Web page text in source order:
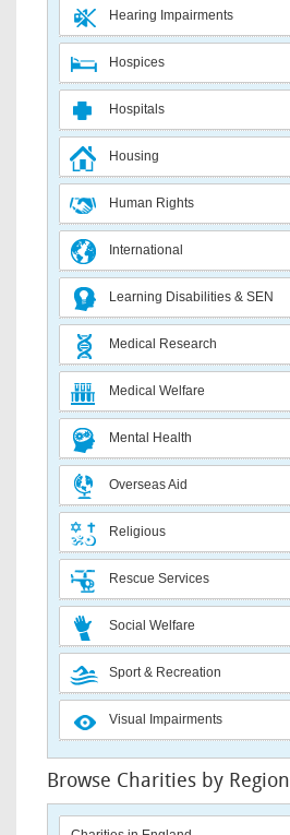
Hearing Impairments
Hospices
Hospitals
Housing
Human Rights
International
Learning Disabilities & SEN
Medical Research
Medical Welfare
Mental Health
Overseas Aid
Religious
Rescue Services
Social Welfare
Sport & Recreation
Visual Impairments
Browse Charities by Region